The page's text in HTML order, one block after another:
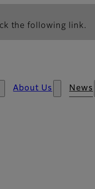
the following link.
About Us News